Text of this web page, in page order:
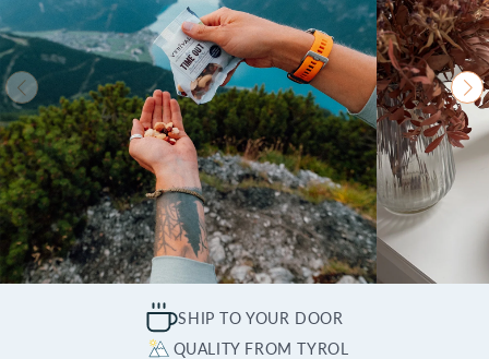
SHIP TO YOUR DOOR
QUALITY FROM TYROL